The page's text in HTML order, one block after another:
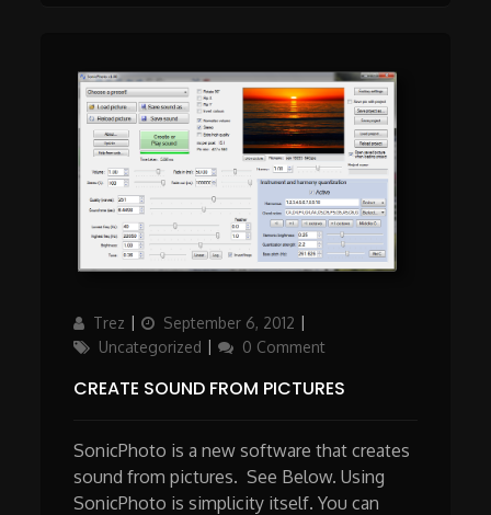
Author
Trez
Posted
on
September 6, 2012
Uncategorized
0 Comment
CREATE SOUND FROM PICTURES
SonicPhoto is a new software that creates
sound from pictures. See Below. Using
SonicPhoto is simplicity itself. You can